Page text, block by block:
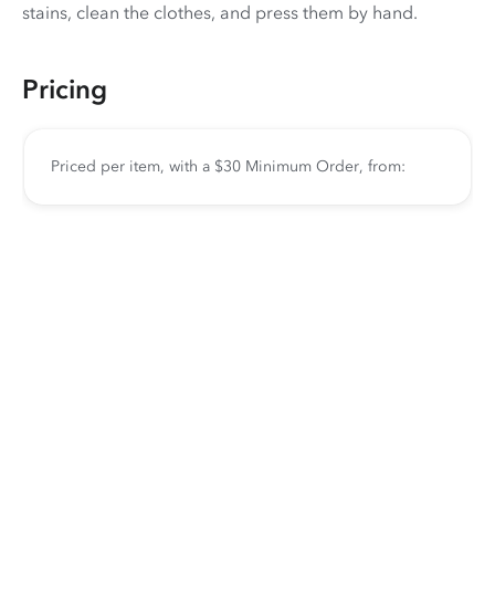
stains, clean the clothes, and press them by hand.
Pricing
Priced per item, with a $30 Minimum Order, from: